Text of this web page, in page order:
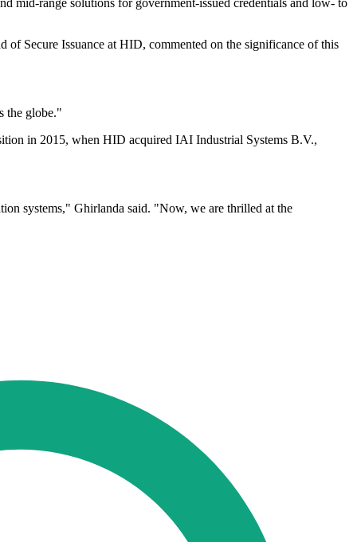
mid-range solutions for government-issued credentials and low- to
of Secure Issuance at HID, commented on the significance of this
the globe."
in 2015, when HID acquired IAI Industrial Systems B.V.,
systems," Ghirlanda said. "Now, we are thrilled at the